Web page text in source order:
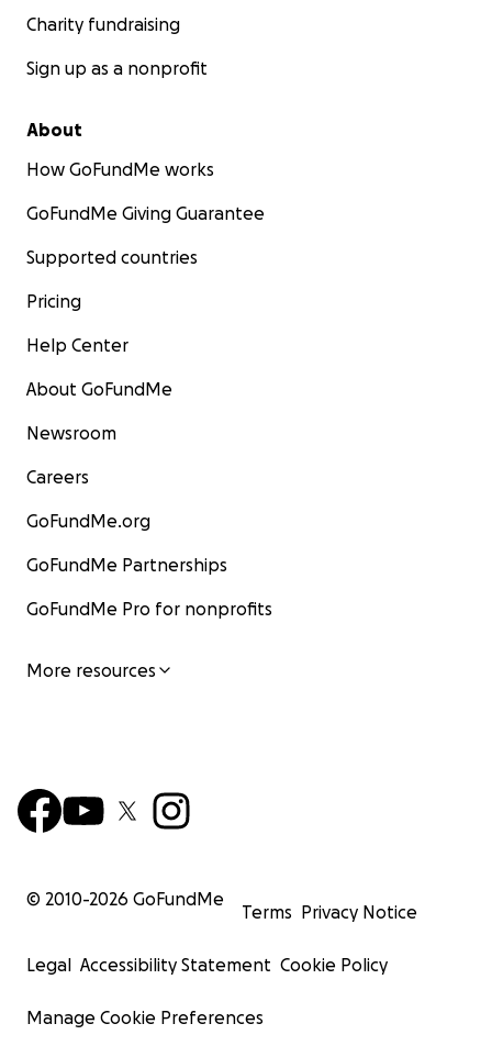
Charity fundraising
Sign up as a nonprofit
About
How GoFundMe works
GoFundMe Giving Guarantee
Supported countries
Pricing
Help Center
About GoFundMe
Newsroom
Careers
GoFundMe.org
GoFundMe Partnerships
GoFundMe Pro for nonprofits
More resources
© 2010-2026 GoFundMe
Terms Privacy Notice
Legal Accessibility Statement Cookie Policy
Manage Cookie Preferences